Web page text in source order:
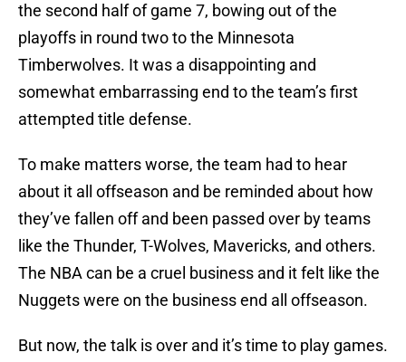
the second half of game 7, bowing out of the
playoffs in round two to the Minnesota
Timberwolves. It was a disappointing and
somewhat embarrassing end to the team’s first
attempted title defense.
To make matters worse, the team had to hear
about it all offseason and be reminded about how
they’ve fallen off and been passed over by teams
like the Thunder, T-Wolves, Mavericks, and others.
The NBA can be a cruel business and it felt like the
Nuggets were on the business end all offseason.
But now, the talk is over and it’s time to play games.